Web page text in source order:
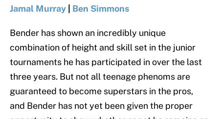
Jamal Murray
Ben Simmons
Bender has shown an incredibly unique
combination of height and skill set in the junior
tournaments he has participated in over the last
three years. But not all teenage phenoms are
guaranteed to become superstars in the pros,
and Bender has not yet been given the proper